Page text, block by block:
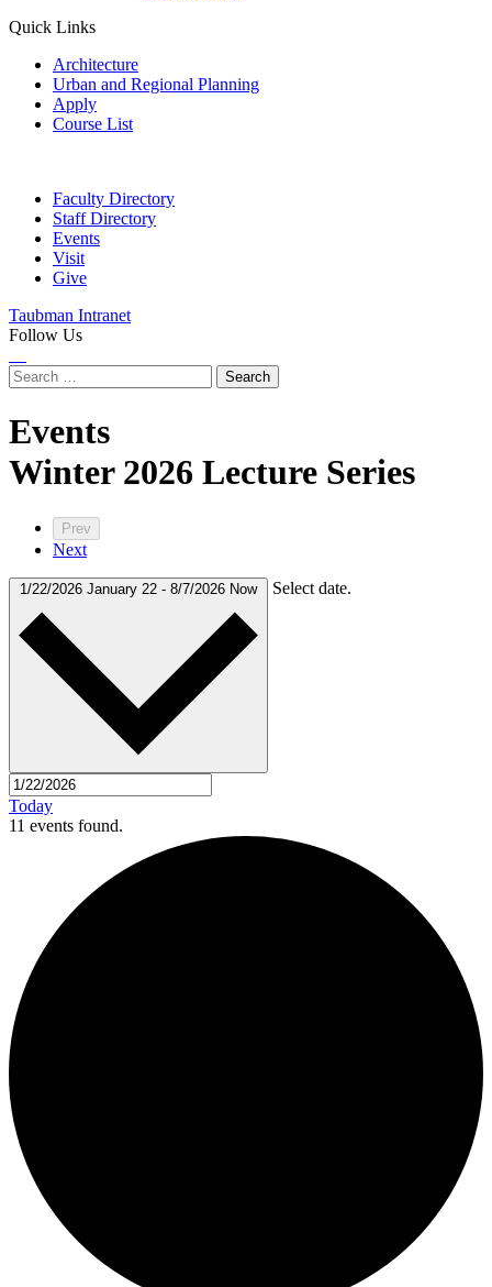
Quick Links
Architecture
Urban and Regional Planning
Apply
Course List
Faculty Directory
Staff Directory
Events
Visit
Give
Taubman Intranet
Follow Us
Search
for:
Events
labeled
Winter 2026 Lecture Series
Prev
Next
1/22/2026 January 22 - 8/7/2026 Now Select date.
Today
11 events found.